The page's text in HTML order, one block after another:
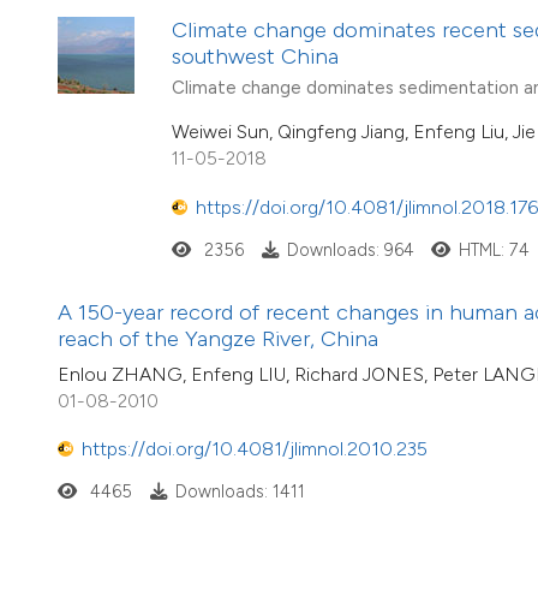
Climate change dominates recent
southwest China
Climate change dominates sedimentation
Weiwei Sun, Qingfeng Jiang, Enfeng Liu,
11-05-2018
https://doi.org/10.4081/
2356 Downloads: 964 HTML: 74
A 150-year record of recent changes in human
reach of the Yangze River, China
Enlou ZHANG, Enfeng LIU, Richard JONES, Peter
01-08-2010
https://doi.org/10.4081/jlimnol.2010.235
4465 Downloads: 1411